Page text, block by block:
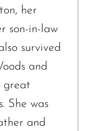
her
son-in-law
survived
and
great
She was
and